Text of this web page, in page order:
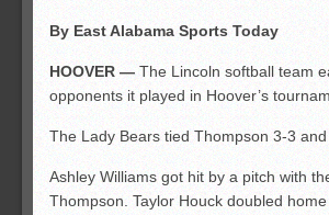
Monsters slate
ASWA rankings
By East Alabama Sports Today
HOOVER — The Lincoln softball team
opponents it played in Hoover’s
The Lady Bears tied Thompson 3-3
Ashley Williams got hit by a pitch with
Thompson. Taylor Houck doubled